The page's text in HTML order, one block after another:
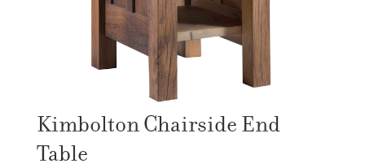
Kimbolton Chairside End
Table